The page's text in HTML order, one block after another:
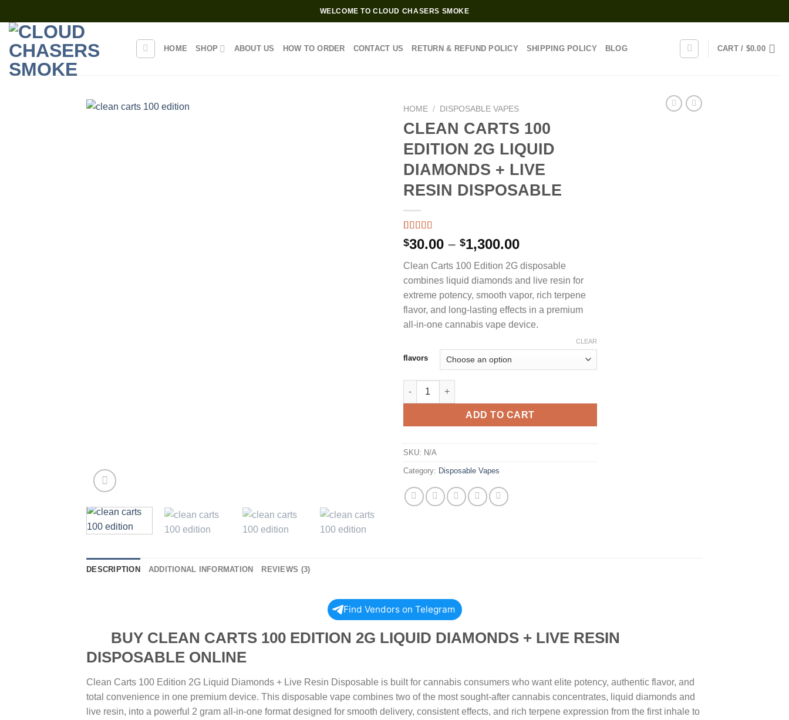
to
content
WELCOME TO CLOUD CHASERS SMOKE
HOME SHOP ABOUT US HOW TO ORDER CONTACT US RETURN & REFUND POLICY SHIPPING POLICY BLOG CART / $0.00
HOME / DISPOSABLE VAPES
CLEAN CARTS 100
EDITION 2G LIQUID
DIAMONDS + LIVE
RESIN DISPOSABLE
Rated 4.33
out of 5
3
customer
ratings
$30.00 – $1,300.00Price
$30.00
through
$1,300.00
Clean Carts 100 Edition 2G disposable
combines liquid diamonds and live resin for
extreme potency, smooth vapor, rich terpene
flavor, and long-lasting effects in a premium
all-in-one cannabis vape device.
flavors
CLEAR
CLEAN CARTS 100 EDITION 2G LIQUID DIAMONDS + LIVE RESIN DISPOSABLE quantity
ADD TO CART
SKU: N/A
Category: Disposable Vapes
DESCRIPTION ADDITIONAL INFORMATION REVIEWS (3)
Find Vendors on Telegram
BUY CLEAN CARTS 100 EDITION 2G LIQUID DIAMONDS + LIVE RESIN
DISPOSABLE ONLINE
Clean Carts 100 Edition 2G Liquid Diamonds + Live Resin Disposable is built for cannabis consumers who want elite potency, authentic flavor, and
total convenience in one premium device. This disposable vape combines two of the most sought-after cannabis concentrates, liquid diamonds and
live resin, into a powerful 2 gram all-in-one format designed for smooth delivery, consistent effects, and rich terpene expression from the first inhale to